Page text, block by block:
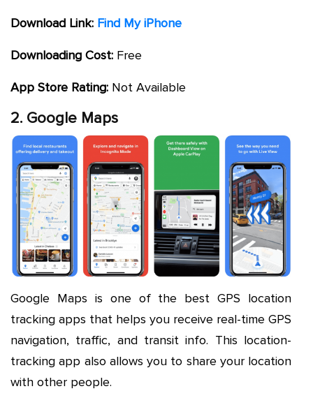
Download Link: Find My iPhone
Downloading Cost: Free
App Store Rating: Not Available
2. Google Maps
Google Maps is one of the best GPS location
tracking apps that helps you receive real-time GPS
navigation, traffic, and transit info. This location-
tracking app also allows you to share your location
with other people.